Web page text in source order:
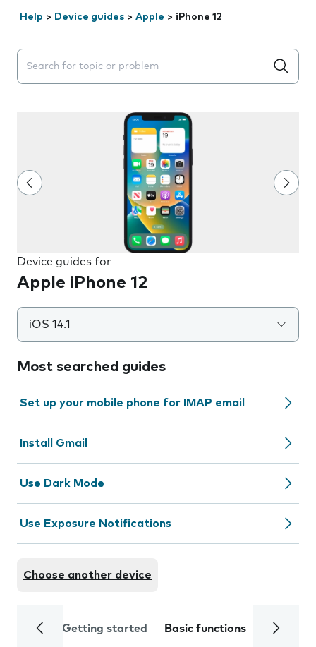
Help > Device guides > Apple > iPhone 12
Search suggestions will appear below the field as you
Device guides for
Apple iPhone 12
iOS 14.1
Most searched guides
Set up your mobile phone for IMAP email
Install Gmail
Use Dark Mode
Use Exposure Notifications
Choose another device
Getting started Basic functions Calls